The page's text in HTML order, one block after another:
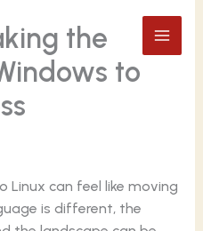
the
to
Linux can feel like moving
is different, the